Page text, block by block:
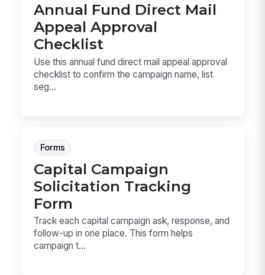
Annual Fund Direct Mail
Appeal Approval
Checklist
Use this annual fund direct mail appeal approval
checklist to confirm the campaign name, list
seg...
Forms
Capital Campaign
Solicitation Tracking
Form
Track each capital campaign ask, response, and
follow-up in one place. This form helps
campaign t...